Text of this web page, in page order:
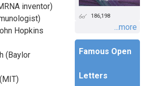
inventor)
Hopkins
(Baylor
186,198
...more
Famous Open
Letters